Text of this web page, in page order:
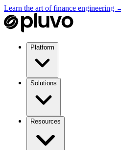
Learn the art of finance engineering
Platform
Solutions
Resources